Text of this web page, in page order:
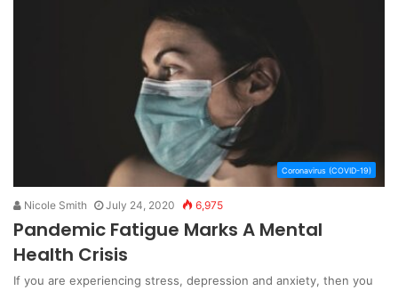
Coronavirus (COVID-19)
Nicole Smith July 24, 2020 6,975
Pandemic Fatigue Marks A Mental
Health Crisis
If you are experiencing stress, depression and anxiety, then you